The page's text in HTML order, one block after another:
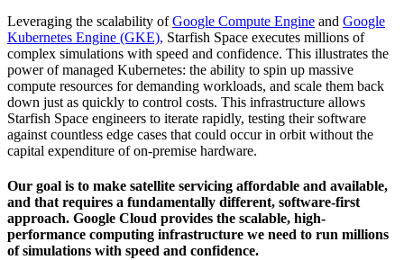
Leveraging the scalability ofGoogle Compute Engine and Google
Kubernetes Engine (GKE), Starfish Space executes millions of
complex simulations with speed and confidence. This illustrates the
power of managed Kubernetes: the ability to spin up massive
compute resources for demanding workloads, and scale them back
down just as quickly to control costs. This infrastructure allows
Starfish Space engineers to iterate rapidly, testing their software
against countless edge cases that could occur in orbit without the
capital expenditure of on-premise hardware.
Our goal is to make satellite servicing affordable and available,
and that requires a fundamentally different, software-first
approach. Google Cloud provides the scalable, high-
performance computing infrastructure we need to run millions
of simulations with speed and confidence.